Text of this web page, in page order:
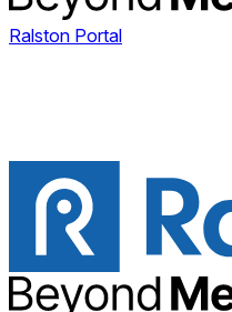
Ralston Portal